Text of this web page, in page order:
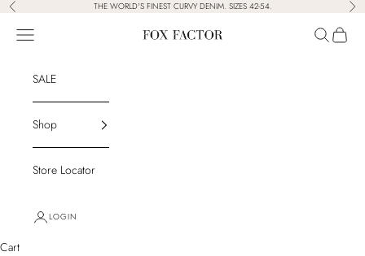
Skip to content
Previous THE WORLD'S FINEST CURVY DENIM. SIZES 42-54.
Fox Factor
Navigation menu Search
Cart
SALE
Shop
Store Locator
LOGIN
Cart